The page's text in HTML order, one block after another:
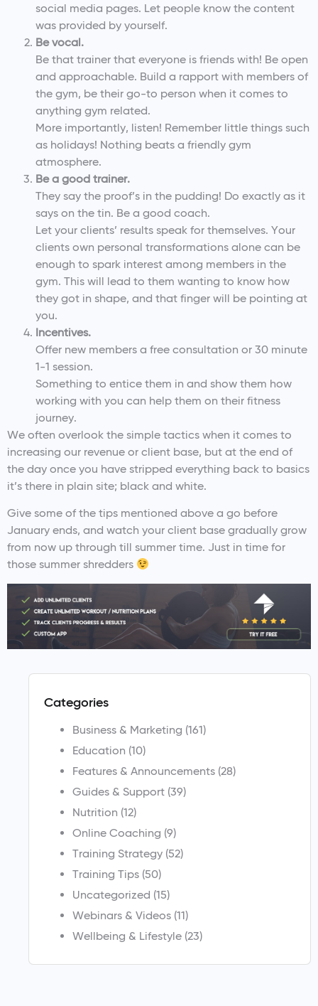
social media pages. Let people know the content
was provided by yourself.
Be vocal.
Be that trainer that everyone is friends with! Be open
and approachable. Build a rapport with members of
the gym, be their go-to person when it comes to
anything gym related.
More importantly, listen! Remember little things such
as holidays! Nothing beats a friendly gym
atmosphere.
Be a good trainer.
They say the proof’s in the pudding! Do exactly as it
says on the tin. Be a good coach.
Let your clients’ results speak for themselves. Your
clients own personal transformations alone can be
enough to spark interest among members in the
gym. This will lead to them wanting to know how
they got in shape, and that finger will be pointing at
you.
Incentives.
Offer new members a free consultation or 30 minute
1-1 session.
Something to entice them in and show them how
working with you can help them on their fitness
journey.
We often overlook the simple tactics when it comes to
increasing our revenue or client base, but at the end of
the day once you have stripped everything back to basics
it’s there in plain site; black and white.
Give some of the tips mentioned above a go before
January ends, and watch your client base gradually grow
from now up through till summer time. Just in time for
those summer shredders
Categories
Business & Marketing (161)
Education (10)
Features & Announcements (28)
Guides & Support (39)
Nutrition (12)
Online Coaching (9)
Training Strategy (52)
Training Tips (50)
Uncategorized (15)
Webinars & Videos (11)
Wellbeing & Lifestyle (23)